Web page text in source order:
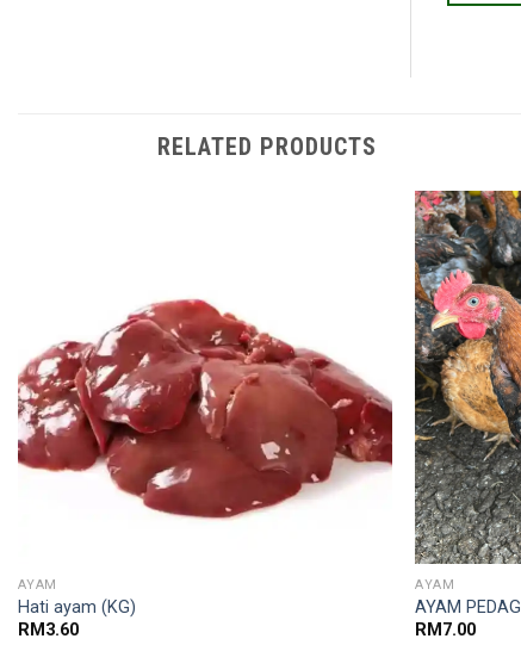
RELATED PRODUCTS
AYAM
Hati ayam (KG)
RM3.60
AYAM
AYAM
RM7.00